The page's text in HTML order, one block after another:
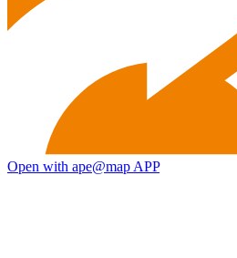
Open with ape@map APP